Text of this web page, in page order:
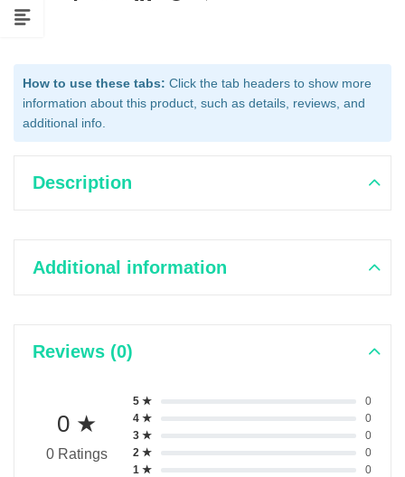
How to use these tabs: Click the tab headers to show more
information about this product, such as details, reviews, and
additional info.
Description
Additional information
Reviews (0)
0 ★
0 Ratings
5 ★
0
4 ★
0
3 ★
0
2 ★
0
1 ★
0